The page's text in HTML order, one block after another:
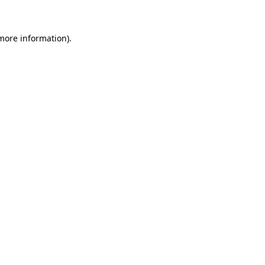
information).